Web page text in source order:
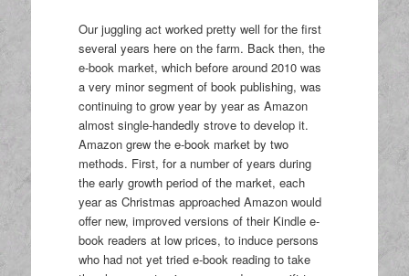
Our juggling act worked pretty well for the first
several years here on the farm. Back then, the
e-book market, which before around 2010 was
a very minor segment of book publishing, was
continuing to grow year by year as Amazon
almost single-handedly strove to develop it.
Amazon grew the e-book market by two
methods. First, for a number of years during
the early growth period of the market, each
year as Christmas approached Amazon would
offer new, improved versions of their Kindle e-
book readers at low prices, to induce persons
who had not yet tried e-book reading to take